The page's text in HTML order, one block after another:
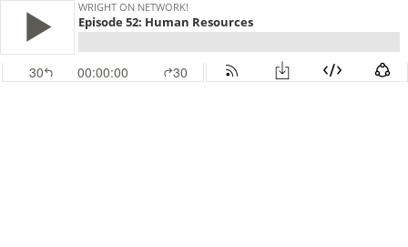
WRIGHT ON NETWORK!
Episode 52: Human Resources
30 00:00:00 30